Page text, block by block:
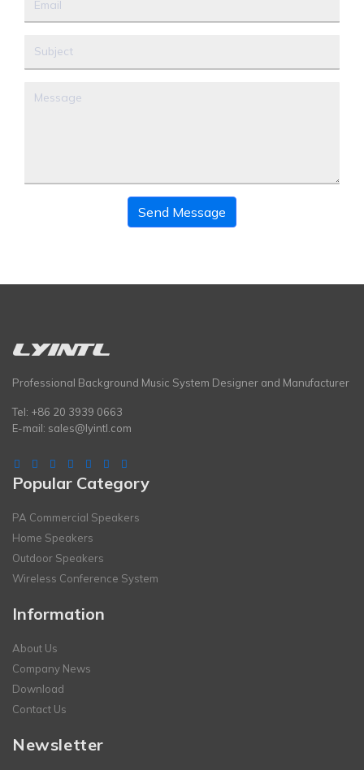
Send Message
Professional Background Music System Designer and Manufacturer
Tel: +86 20 3939 0663
E-mail: sales@lyintl.com
Popular Category
PA Commercial Speakers
Home Speakers
Outdoor Speakers
Wireless Conference System
Information
About Us
Company News
Download
Contact Us
Newsletter